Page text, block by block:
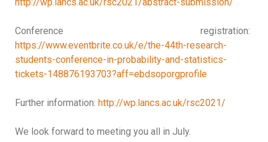
Conference registration:
https://www.eventbrite.co.uk/e/the-44th-research-
students-conference-in-probability-and-statistics-
tickets-148876193703?aff=ebdsoporgprofile
Further information: http://wp.lancs.ac.uk/rsc2021/
We look forward to meeting you all in July.